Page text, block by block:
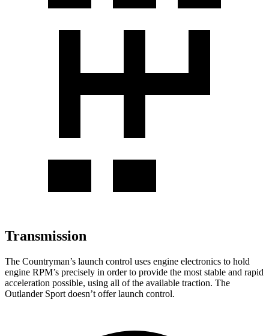
Transmission
The Countryman’s launch control uses engine electronics to hold
engine RPM’s precisely in order to provide the most stable and rapid
acceleration possible, using all of the available traction. The
Outlander Sport doesn’t offer launch control.